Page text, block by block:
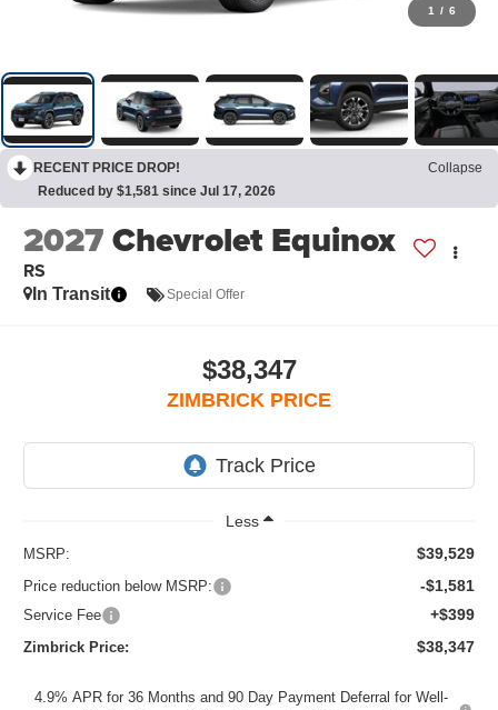
1 / 6
RECENT PRICE DROP!
Collapse
Reduced by $1,581 since Jul 17, 2026
2027Chevrolet Equinox
RS
In Transit Special Offer
$38,347
ZIMBRICK PRICE
Less
MSRP: $39,529
Price reduction below MSRP: -$1,581
Service Fee +$399
Zimbrick Price: $38,347
4.9% APR for 36 Months and 90 Day Payment Deferral for Well-